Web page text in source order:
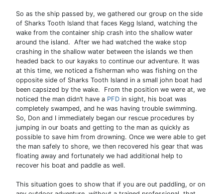
So as the ship passed by, we gathered our group on the side
of Sharks Tooth Island that faces Kegg Island, watching the
wake from the container ship crash into the shallow water
around the island. After we had watched the wake stop
crashing in the shallow water between the islands we then
headed back to our kayaks to continue our adventure. It was
at this time, we noticed a fisherman who was fishing on the
opposite side of Sharks Tooth Island in a small john boat had
been capsized by the wake. From the position we were at, we
noticed the man didn’t have a PFD in sight, his boat was
completely swamped, and he was having trouble swimming.
So, Don and I immediately began our rescue procedures by
jumping in our boats and getting to the man as quickly as
possible to save him from drowning. Once we were able to get
the man safely to shore, we then recovered his gear that was
floating away and fortunately we had additional help to
recover his boat and paddle as well.
This situation goes to show that if you are out paddling, or on